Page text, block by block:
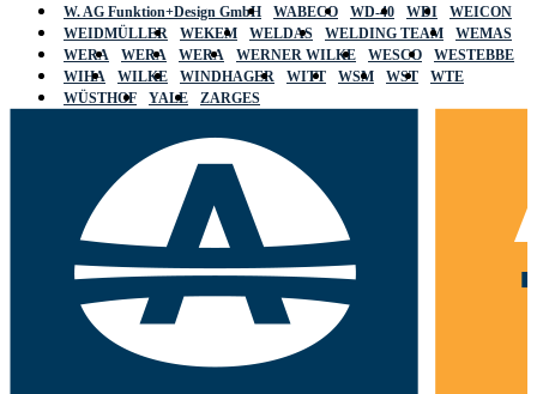
W. AG Funktion+Design GmbH
WABECO WD-40 WDI
WEICON
WEIDMÜLLER
WEKEM WELDAS WELDING TEAM
WEMAS
WERA
WERA WERA WERNER WILKE WESCO
WESTEBBE
WIHA
WILKE WINDHAGER WITT WSM WST
WTE
WÜSTHOF
YALE ZARGES